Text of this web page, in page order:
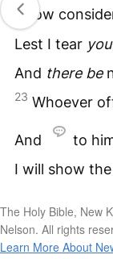
22 “Now
Lest I tear you
And there be
23 Whoever
And to
I will show
The Holy Bible, New
Nelson. All rights
Learn More About